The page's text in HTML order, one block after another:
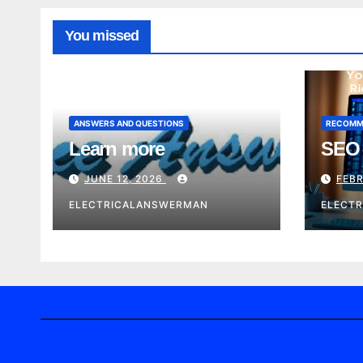
You missed
ANSWERS AND QUESTIONS
Learn more
JUNE 12, 2026
ELECTRICALANSWERMAN